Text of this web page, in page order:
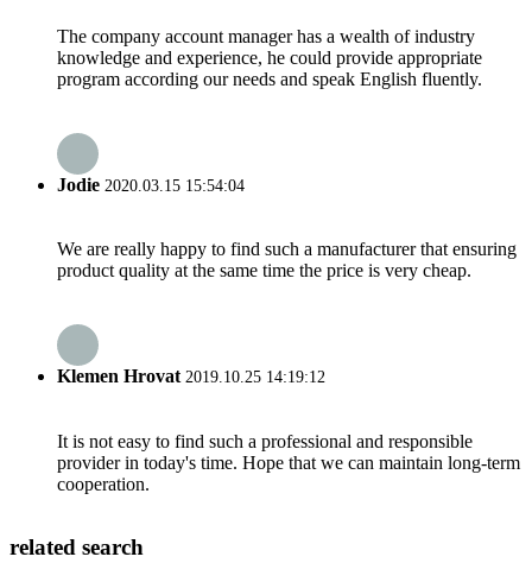
The company account manager has a wealth of industry
knowledge and experience, he could provide appropriate
program according our needs and speak English fluently.
Jodie 2020.03.15 15:54:04
We are really happy to find such a manufacturer that ensuring
product quality at the same time the price is very cheap.
Klemen Hrovat2019.10.25 14:19:12
It is not easy to find such a professional and responsible
provider in today's time. Hope that we can maintain long-term
cooperation.
related search